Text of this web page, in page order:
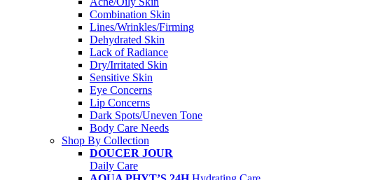
Combination Skin
Lines/Wrinkles/Firming
Dehydrated Skin
Lack of Radiance
Dry/Irritated Skin
Sensitive Skin
Eye Concerns
Lip Concerns
Dark Spots/Uneven Tone
Body Care Needs
Shop By Collection
DOUCER JOUR
Daily Care